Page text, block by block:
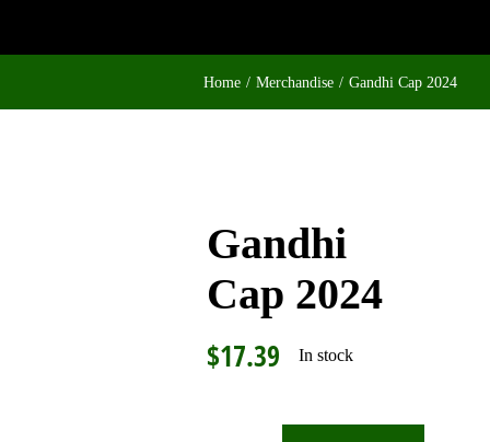
Home Merchandise Gandhi Cap 2024
Gandhi
Cap 2024
$17.39 In stock